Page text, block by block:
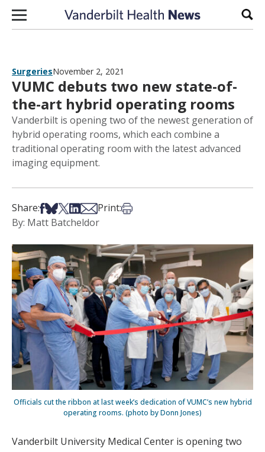
Skip to content
SurgeriesNovember 2, 2021
VUMC debuts two new state-of-
the-art hybrid operating rooms
Vanderbilt is opening two of the newest generation of
hybrid operating rooms, which each combine a
traditional operating room with the latest advanced
imaging equipment.
Share:Share on Facebook
Share on Bsky
Share on X
Share on LinkedIn
Share via Email
Print:Print this article
By: Matt Batcheldor
Officials cut the ribbon at last week’s dedication of VUMC’s new hybrid
operating rooms. (photo by Donn Jones)
Vanderbilt University Medical Center is opening two